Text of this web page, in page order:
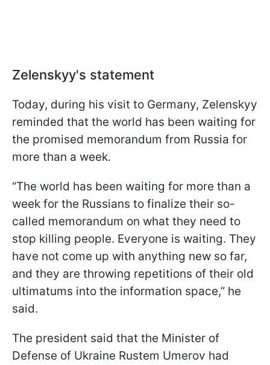
Zelenskyy's statement
Today, during his visit to Germany, Zelenskyy
reminded that the world has been waiting for
the promised memorandum from Russia for
more than a week.
“The world has been waiting for more than a
week for the Russians to finalize their so-
called memorandum on what they need to
stop killing people. Everyone is waiting. They
have not come up with anything new so far,
and they are throwing repetitions of their old
ultimatums into the information space,” he
said.
The president said that the Minister of
Defense of Ukraine Rustem Umerov had